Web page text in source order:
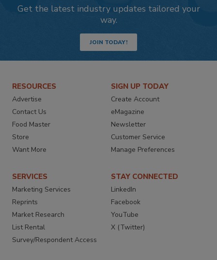
Get the latest industry updates tailored your
way.
JOIN TODAY!
RESOURCES
Advertise
Contact Us
Food Master
Store
Want More
SIGN UP TODAY
Create Account
eMagazine
Newsletter
Customer Service
Manage Preferences
SERVICES
Marketing Services
Reprints
Market Research
List Rental
Survey/Respondent Access
STAY CONNECTED
LinkedIn
Facebook
YouTube
X (Twitter)